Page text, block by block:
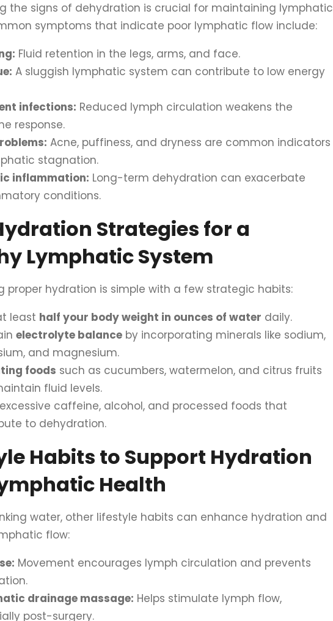
the signs of dehydration is crucial for maintaining lymphatic
symptoms that indicate poor lymphatic flow include:
Fluid retention in the legs, arms, and face.
A sluggish lymphatic system can contribute to low energy
infections: Reduced lymph circulation weakens the
response.
Acne, puffiness, and dryness are common indicators
stagnation.
inflammation: Long-term dehydration can exacerbate
conditions.
Strategies for a
Lymphatic System
proper hydration is simple with a few strategic habits:
least half your body weight in ounces of water daily.
electrolyte balance by incorporating minerals like sodium,
and magnesium.
foods such as cucumbers, watermelon, and citrus fruits
fluid levels.
caffeine, alcohol, and processed foods that
to dehydration.
Habits to Support Hydration
Health
water, other lifestyle habits can enhance hydration and
flow:
Movement encourages lymph circulation and prevents
drainage massage: Helps stimulate lymph flow,
post-surgery.